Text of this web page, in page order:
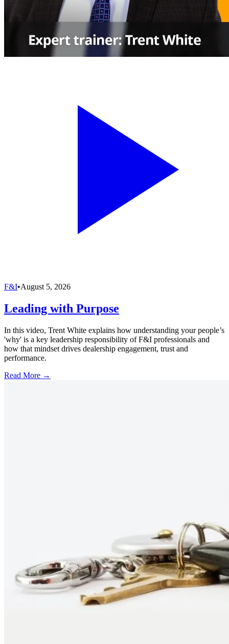
F&I•August 5, 2026
Leading with Purpose
In this video, Trent White explains how understanding your people’s
'why' is a key leadership responsibility of F&I professionals and
how that mindset drives dealership engagement, trust and
performance.
Read More →